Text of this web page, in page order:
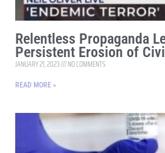
Relentless Propaganda
Persistent Erosion of
JANUARY 21, 2023 NO COMMENTS
READ MORE »